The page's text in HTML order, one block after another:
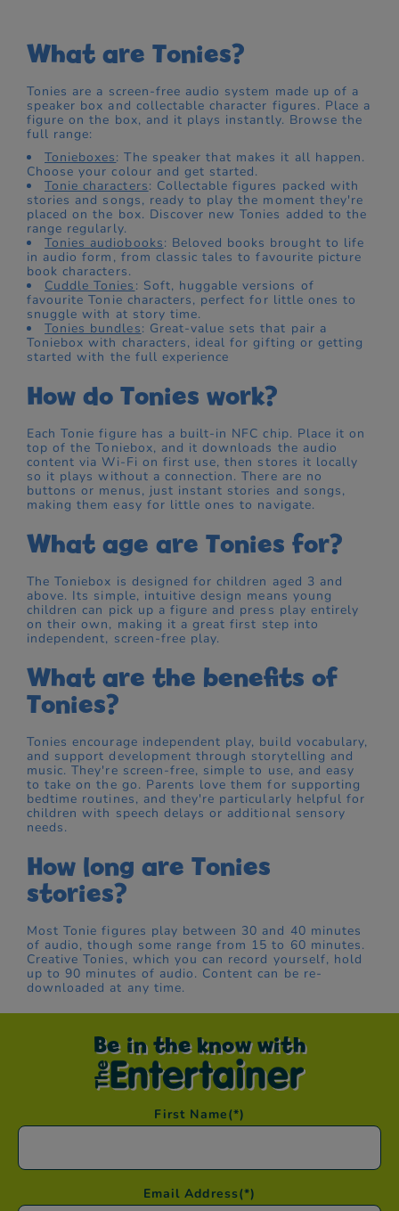
What are Tonies?
Tonies are a screen-free audio system made up of a
speaker box and collectable character figures. Place a
figure on the box, and it plays instantly. Browse the
full range:
Tonieboxes: The speaker that makes it all happen.
Choose your colour and get started.
Tonie characters: Collectable figures packed with
stories and songs, ready to play the moment they're
placed on the box. Discover new Tonies added to the
range regularly.
Tonies audiobooks: Beloved books brought to life
in audio form, from classic tales to favourite picture
book characters.
Cuddle Tonies : Soft, huggable versions of
favourite Tonie characters, perfect for little ones to
snuggle with at story time.
Tonies bundles: Great-value sets that pair a
Toniebox with characters, ideal for gifting or getting
started with the full experience
How do Tonies work?
Each Tonie figure has a built-in NFC chip. Place it on
top of the Toniebox, and it downloads the audio
content via Wi-Fi on first use, then stores it locally
so it plays without a connection. There are no
buttons or menus, just instant stories and songs,
making them easy for little ones to navigate.
What age are Tonies for?
The Toniebox is designed for children aged 3 and
above. Its simple, intuitive design means young
children can pick up a figure and press play entirely
on their own, making it a great first step into
independent, screen-free play.
What are the benefits of
Tonies?
Tonies encourage independent play, build vocabulary,
and support development through storytelling and
music. They're screen-free, simple to use, and easy
to take on the go. Parents love them for supporting
bedtime routines, and they're particularly helpful for
children with speech delays or additional sensory
needs.
How long are Tonies
stories?
Most Tonie figures play between 30 and 40 minutes
of audio, though some range from 15 to 60 minutes.
Creative Tonies, which you can record yourself, hold
up to 90 minutes of audio. Content can be re-
downloaded at any time.
Be in the know with
First Name(*)
Email Address(*)